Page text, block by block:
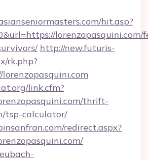
hit.asp?
lorenzopasquini.com/
http://new.futuris-
rk.php?
link.cfm?
thrift-
tsp-calculator/
redirect.aspx?